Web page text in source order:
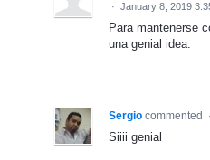
· January 8, 2019
Para mantenerse
una genial idea.
Sergio commented ·
Siiii genial